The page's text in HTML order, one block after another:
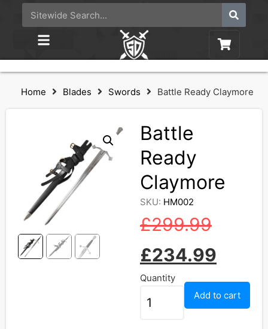
Home Blades Swords Battle Ready Claymore
Battle
Ready
Claymore
SKU: HM002
£299.99
£234.99
Quantity
Add to cart